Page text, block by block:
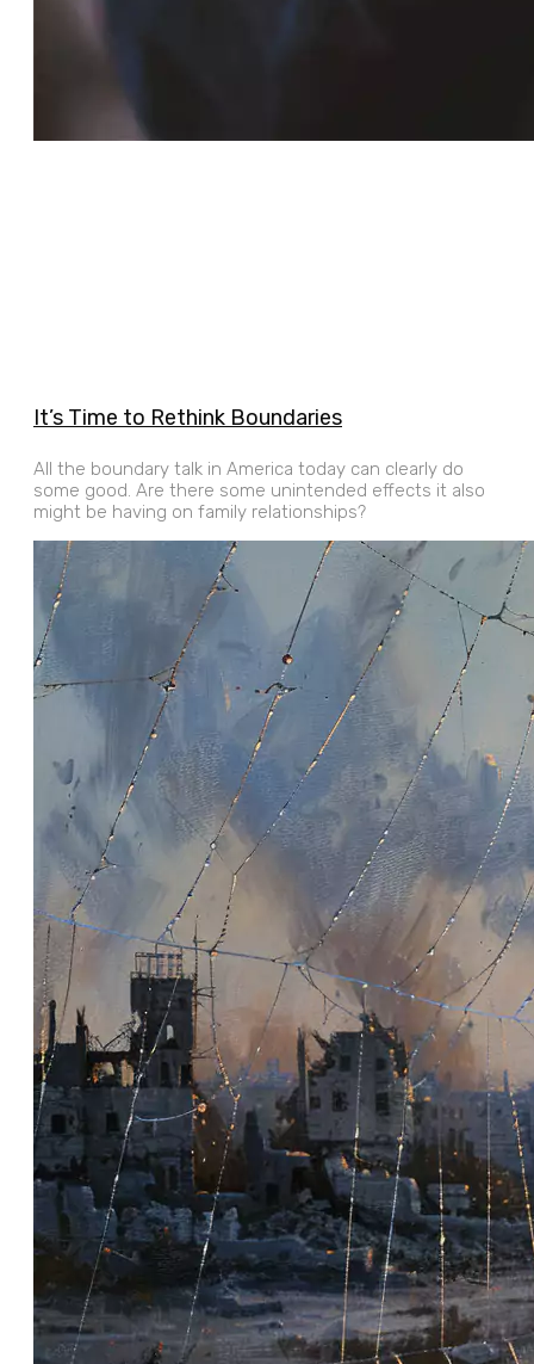
It’s Time to Rethink Boundaries
All the boundary talk in America today can clearly do
some good. Are there some unintended effects it also
might be having on family relationships?